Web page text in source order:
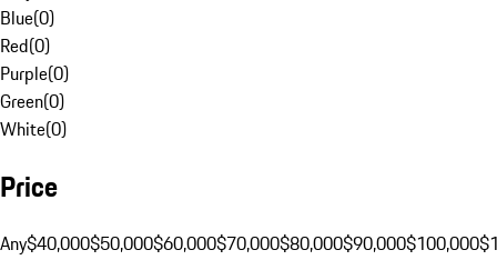
Blue(0)
Red(0)
Purple(0)
Green(0)
White(0)
Price
Any$40,000$50,000$60,000$70,000$80,000$90,000$100,000